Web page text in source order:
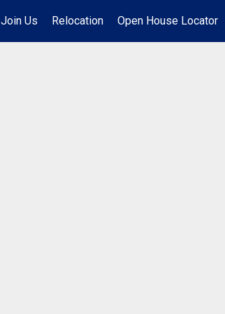
Join Us Relocation Open House Locator